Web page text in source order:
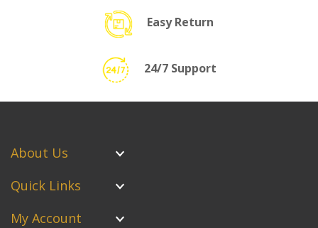
Easy Return
24/7 Support
About Us
Quick Links
My Account